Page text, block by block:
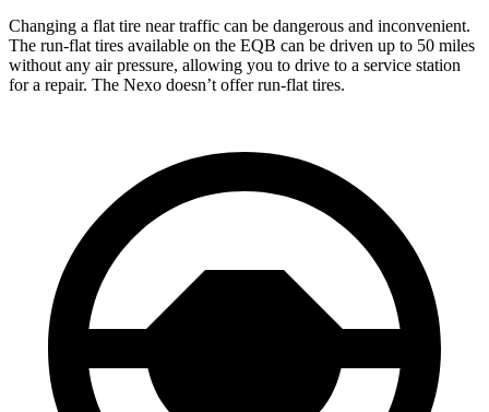
Changing a flat tire near traffic can be dangerous and inconvenient.
The run-flat tires available on the EQB can be driven up to 50 miles
without any air pressure, allowing you to drive to a service station
for a repair. The Nexo doesn’t offer run-flat tires.